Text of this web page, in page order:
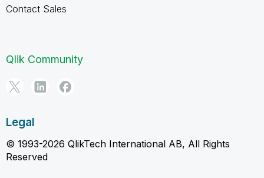
Contact Sales
Qlik Community
Legal
© 1993-2026 QlikTech International AB, All Rights
Reserved